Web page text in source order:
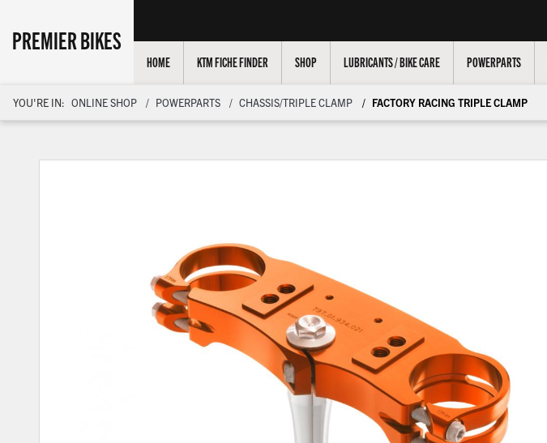
PREMIER BIKES
HOME KTM FICHE FINDER SHOP LUBRICANTS / BIKE CARE POWERPARTS
YOU'RE IN: ONLINE SHOP POWERPARTS CHASSIS/TRIPLE CLAMP FACTORY RACING TRIPLE CLAMP